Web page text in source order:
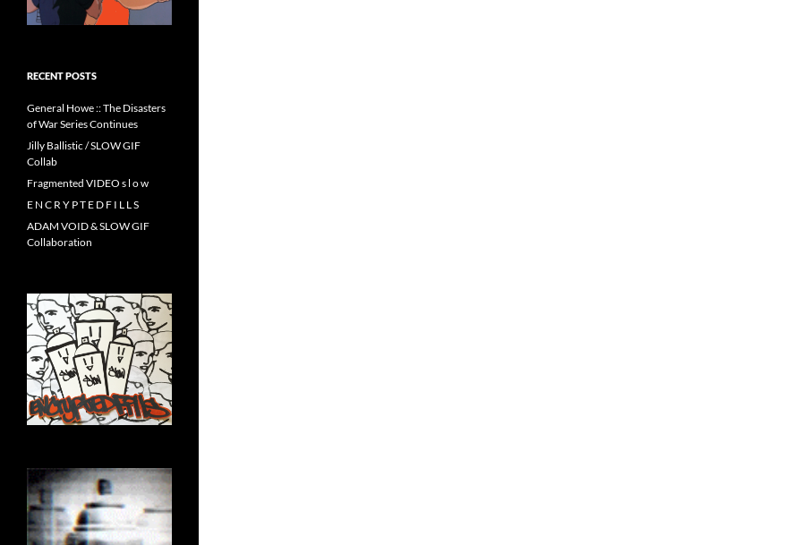
RECENT POSTS
General Howe :: The Disasters
of War Series Continues
Jilly Ballistic / SLOW GIF
Collab
Fragmented VIDEO s l o w
E N C R Y P T E D F I L L S
ADAM VOID & SLOW GIF
Collaboration